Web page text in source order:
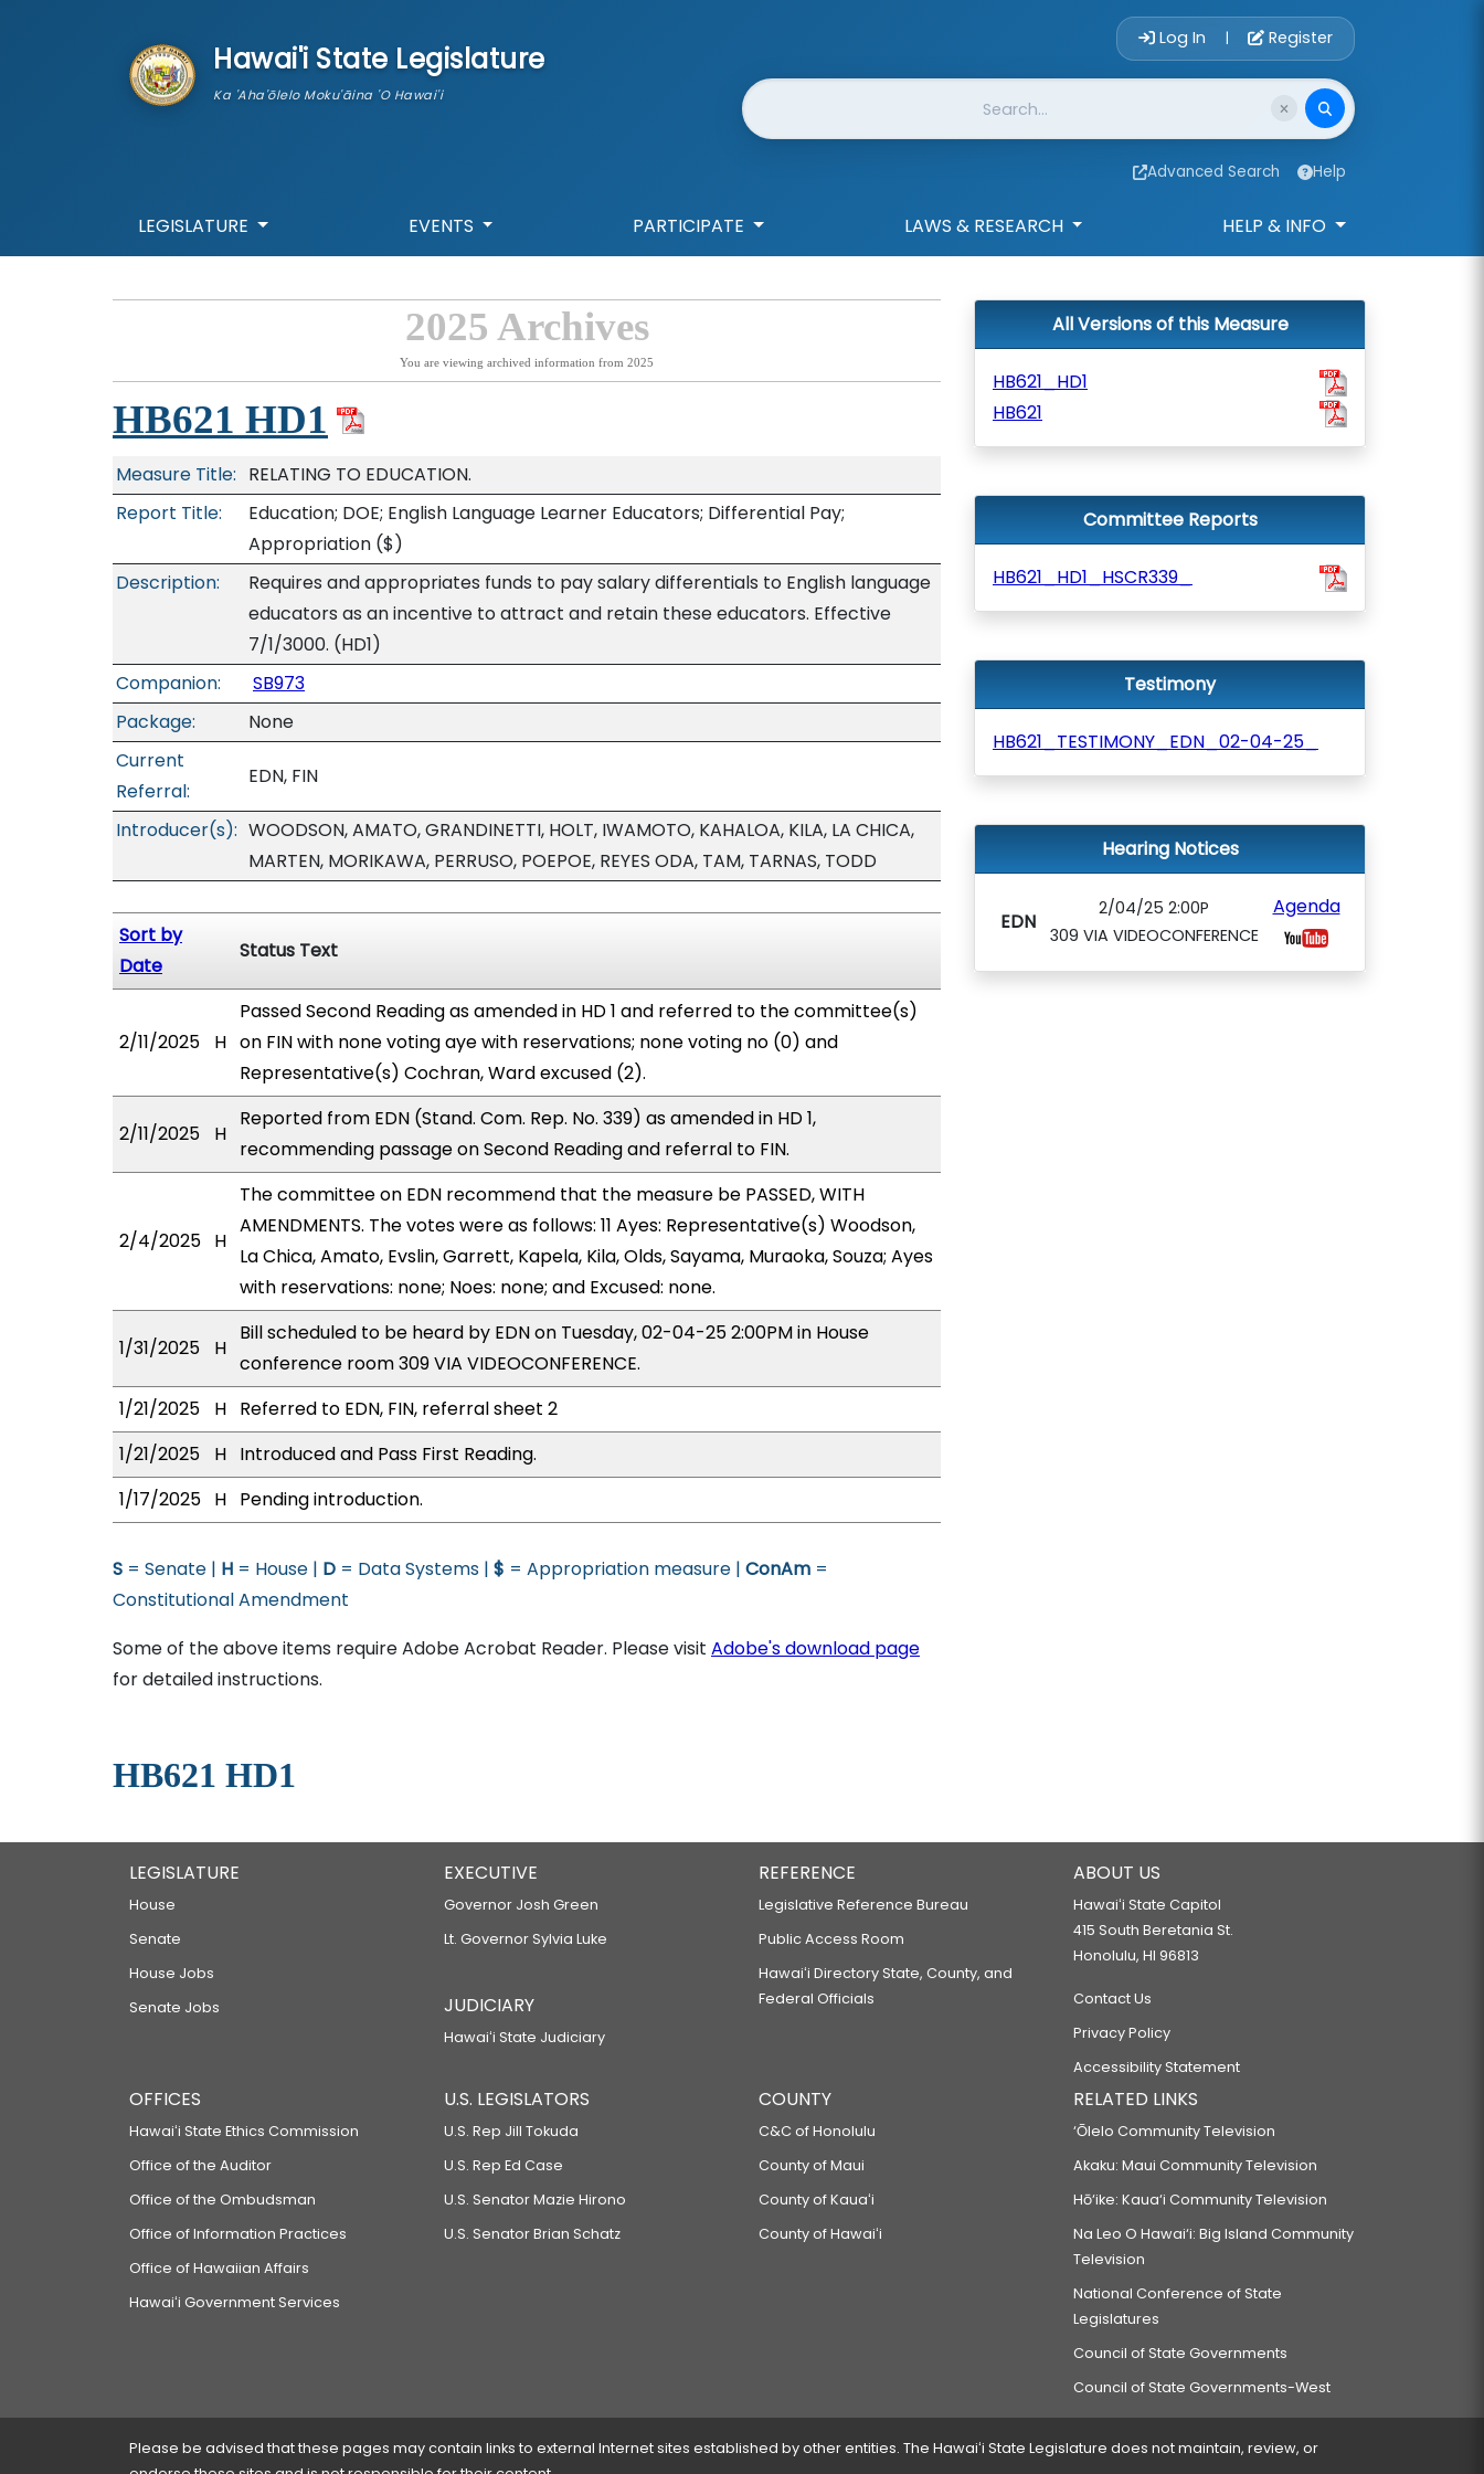
Hawai'i State Legislature
Ka 'Aha'ōlelo Moku'āina 'O Hawai'i
Account Login
Log In | Register
Website Search
Advanced Search Help
LEGISLATURE EVENTS PARTICIPATE LAWS & RESEARCH HELP & INFO
2025 Archives
You are viewing archived information from 2025
HB621 HD1
Measure Title: RELATING TO EDUCATION.
Report Title:
Education; DOE; English Language Learner Educators; Differential Pay;
Appropriation ($)
Description:
Requires and appropriates funds to pay salary differentials to English language
educators as an incentive to attract and retain these educators. Effective
7/1/3000. (HD1)
Companion:
SB973
Package:
None
Current
Referral:
EDN, FIN
Introducer(s): WOODSON, AMATO, GRANDINETTI, HOLT, IWAMOTO, KAHALOA, KILA, LA CHICA,
MARTEN, MORIKAWA, PERRUSO, POEPOE, REYES ODA, TAM, TARNAS, TODD
Sort by
Date
Status Text
2/11/2025 H
Passed Second Reading as amended in HD 1 and referred to the committee(s)
on FIN with none voting aye with reservations; none voting no (0) and
Representative(s) Cochran, Ward excused (2).
2/11/2025 H
Reported from EDN (Stand. Com. Rep. No. 339) as amended in HD 1,
recommending passage on Second Reading and referral to FIN.
2/4/2025 H
The committee on EDN recommend that the measure be PASSED, WITH
AMENDMENTS. The votes were as follows: 11 Ayes: Representative(s) Woodson,
La Chica, Amato, Evslin, Garrett, Kapela, Kila, Olds, Sayama, Muraoka, Souza; Ayes
with reservations: none; Noes: none; and Excused: none.
1/31/2025 H
Bill scheduled to be heard by EDN on Tuesday, 02-04-25 2:00PM in House
conference room 309 VIA VIDEOCONFERENCE.
1/21/2025
H Referred to EDN, FIN, referral sheet 2
1/21/2025
H Introduced and Pass First Reading.
1/17/2025 H Pending introduction.
S = Senate | H = House | D = Data Systems | $ = Appropriation measure | ConAm =
Constitutional Amendment
Some of the above items require Adobe Acrobat Reader. Please visit Adobe's download page
for detailed instructions.
HB621 HD1
All Versions of this Measure
HB621_HD1
HB621
Committee Reports
HB621_HD1_HSCR339_
Testimony
HB621_TESTIMONY_EDN_02-04-25_
Hearing Notices
EDN
2/04/25 2:00P
309 VIA VIDEOCONFERENCE
Agenda
LEGISLATURE
House
Senate
House Jobs
Senate Jobs
EXECUTIVE
Governor Josh Green
Lt. Governor Sylvia Luke
JUDICIARY
Hawaiʻi State Judiciary
REFERENCE
Legislative Reference Bureau
Public Access Room
Hawaiʻi Directory State, County, and
Federal Officials
ABOUT US
Hawaiʻi State Capitol
415 South Beretania St.
Honolulu, HI 96813
Contact Us
Privacy Policy
Accessibility Statement
OFFICES
Hawaiʻi State Ethics Commission
Office of the Auditor
Office of the Ombudsman
Office of Information Practices
Office of Hawaiian Affairs
Hawaiʻi Government Services
U.S. LEGISLATORS
U.S. Rep Jill Tokuda
U.S. Rep Ed Case
U.S. Senator Mazie Hirono
U.S. Senator Brian Schatz
COUNTY
C&C of Honolulu
County of Maui
County of Kauaʻi
County of Hawaiʻi
RELATED LINKS
‘Ōlelo Community Television
Akaku: Maui Community Television
Hō‘ike: Kaua‘i Community Television
Na Leo O Hawai‘i: Big Island Community
Television
National Conference of State
Legislatures
Council of State Governments
Council of State Governments-West
Please be advised that these pages may contain links to external Internet sites established by other entities. The Hawaiʻi State Legislature does not maintain, review, or